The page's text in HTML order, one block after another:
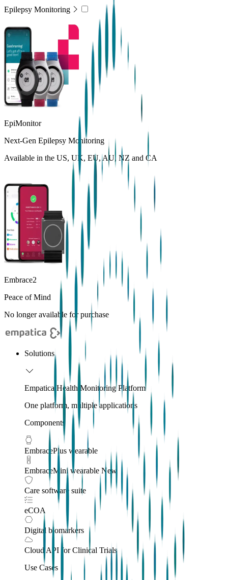
Epilepsy Monitoring
EpiMonitor
Next-Gen Epilepsy Monitoring
Available in the US, UK, EU, AU, NZ and CA
Embrace2
Peace of Mind
No longer available for purchase
Solutions
Empatica Health Monitoring Platform
One platform, multiple applications
Components
EmbracePlus wearable
EmbraceMini wearable New
Care software suite
eCOA
Digital biomarkers
Cloud API for Clinical Trials
Use Cases